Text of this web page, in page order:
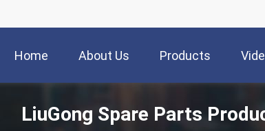
Home About Us Products
LiuGong Spare Parts